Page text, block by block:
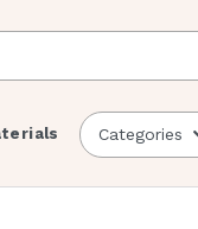
Categories